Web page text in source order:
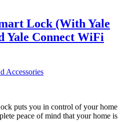
Lock (With Yale
Yale Connect WiFi
Accessories
puts you in control of your home
peace of mind that your home is